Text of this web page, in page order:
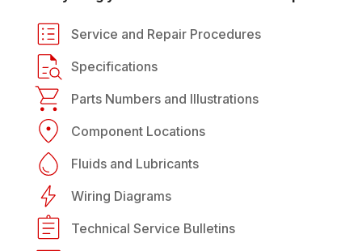
Service and Repair Procedures
Specifications
Parts Numbers and Illustrations
Component Locations
Fluids and Lubricants
Wiring Diagrams
Technical Service Bulletins